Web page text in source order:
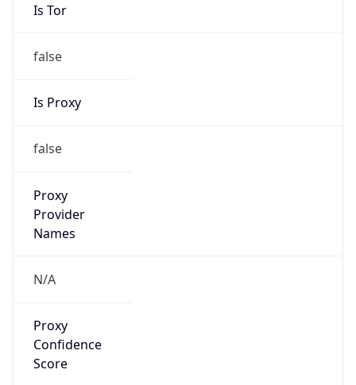
Is Tor
false
Is Proxy
false
Proxy
Provider
Names
N/A
Proxy
Confidence
Score